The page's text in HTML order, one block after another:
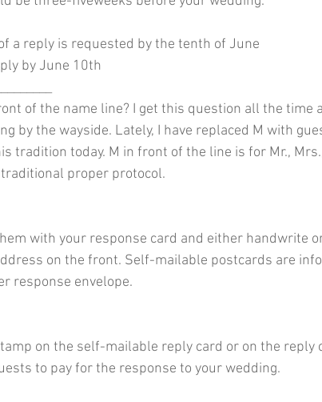
a reply is requested by the tenth of June
by June 10th
of the name line? I get this question all the time
by the wayside. Lately, I have replaced M with
tradition today. M in front of the line is for Mr.,
proper protocol.
with your response card and either handwrite
on the front. Self-mailable postcards are
response envelope.
on the self-mailable reply card or on the reply
to pay for the response to your wedding.